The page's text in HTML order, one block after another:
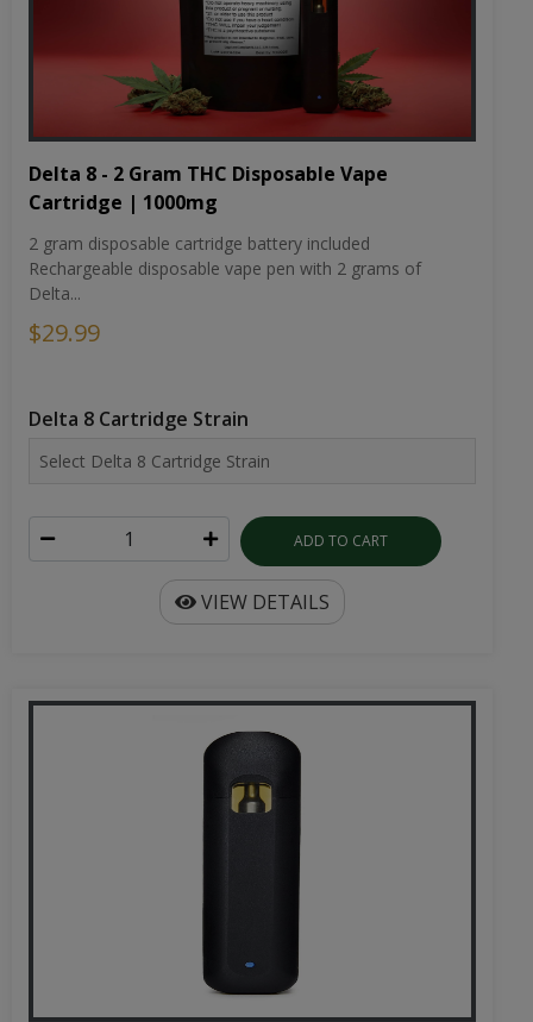
Delta 8 - 2 Gram THC Disposable Vape
Cartridge | 1000mg
2 gram disposable cartridge battery included
Rechargeable disposable vape pen with 2 grams of
Delta...
$29.99
Delta 8 Cartridge Strain
ADD TO CART
VIEW DETAILS